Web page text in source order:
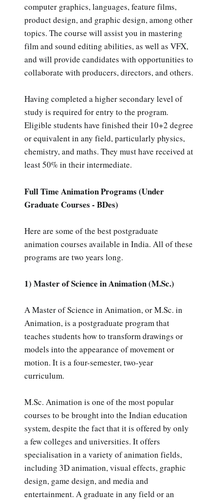
computer graphics, languages, feature films,
product design, and graphic design, among other
topics. The course will assist you in mastering
film and sound editing abilities, as well as VFX,
and will provide candidates with opportunities to
collaborate with producers, directors, and others.
Having completed a higher secondary level of
study is required for entry to the program.
Eligible students have finished their 10+2 degree
or equivalent in any field, particularly physics,
chemistry, and maths. They must have received at
least 50% in their intermediate.
Full Time Animation Programs (Under
Graduate Courses - BDes)
Here are some of the best postgraduate
animation courses available in India. All of these
programs are two years long.
1) Master of Science in Animation (M.Sc.)
A Master of Science in Animation, or M.Sc. in
Animation, is a postgraduate program that
teaches students how to transform drawings or
models into the appearance of movement or
motion. It is a four-semester, two-year
curriculum.
M.Sc. Animation is one of the most popular
courses to be brought into the Indian education
system, despite the fact that it is offered by only
a few colleges and universities. It offers
specialisation in a variety of animation fields,
including 3D animation, visual effects, graphic
design, game design, and media and
entertainment. A graduate in any field or an